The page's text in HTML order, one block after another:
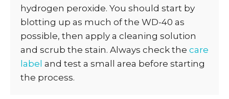
hydrogen peroxide. You should start by
blotting up as much of the WD-40 as
possible, then apply a cleaning solution
and scrub the stain. Always check the care
label and test a small area before starting
the process.